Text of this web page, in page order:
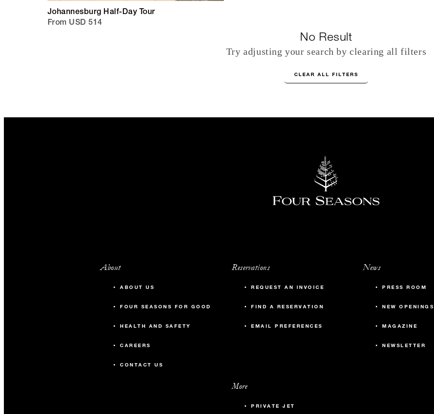
Johannesburg Half-Day Tour
From USD 514
No Result
Try adjusting your search by clearing all filters
CLEAR ALL FILTERS
About
ABOUT US
FOUR SEASONS FOR GOOD
HEALTH AND SAFETY
CAREERS
CONTACT US
Reservations
REQUEST AN INVOICE
FIND A RESERVATION
EMAIL PREFERENCES
News
PRESS ROOM
NEW OPENINGS
MAGAZINE
NEWSLETTER
More
PRIVATE JET